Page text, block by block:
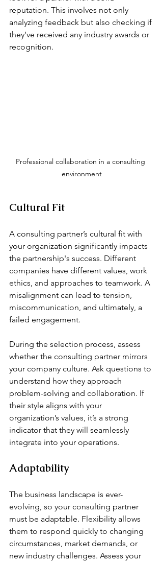
reputation. This involves not only
analyzing feedback but also checking if
they’ve received any industry awards or
recognition.
Professional collaboration in a consulting
environment
Cultural Fit
A consulting partner’s cultural fit with
your organization significantly impacts
the partnership's success. Different
companies have different values, work
ethics, and approaches to teamwork. A
misalignment can lead to tension,
miscommunication, and ultimately, a
failed engagement.
During the selection process, assess
whether the consulting partner mirrors
your company culture. Ask questions to
understand how they approach
problem-solving and collaboration. If
their style aligns with your
organization’s values, it’s a strong
indicator that they will seamlessly
integrate into your operations.
Adaptability
The business landscape is ever-
evolving, so your consulting partner
must be adaptable. Flexibility allows
them to respond quickly to changing
circumstances, market demands, or
new industry challenges. Assess your